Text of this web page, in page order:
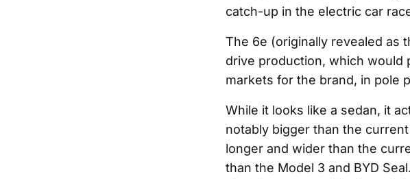
catch-up in the electric car
The 6e (originally revealed as
drive production, which would
markets for the brand, in pole
While it looks like a sedan, it
notably bigger than the
longer and wider than the
than the Model 3 and BYD